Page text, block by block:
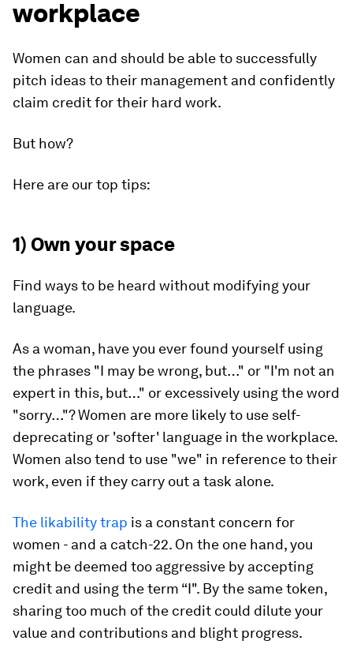
workplace
Women can and should be able to successfully
pitch ideas to their management and confidently
claim credit for their hard work.
But how?
Here are our top tips:
1) Own your space
Find ways to be heard without modifying your
language.
As a woman, have you ever found yourself using
the phrases "I may be wrong, but…" or "I'm not an
expert in this, but…" or excessively using the word
"sorry…"? Women are more likely to use self-
deprecating or 'softer' language in the workplace.
Women also tend to use "we" in reference to their
work, even if they carry out a task alone.
The likability trap is a constant concern for
women - and a catch-22. On the one hand, you
might be deemed too aggressive by accepting
credit and using the term “I". By the same token,
sharing too much of the credit could dilute your
value and contributions and blight progress.